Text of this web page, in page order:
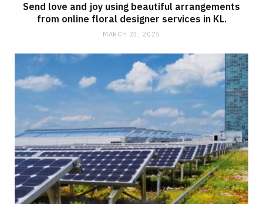
Send love and joy using beautiful arrangements
from online floral designer services in KL.
MARCH 23, 2025